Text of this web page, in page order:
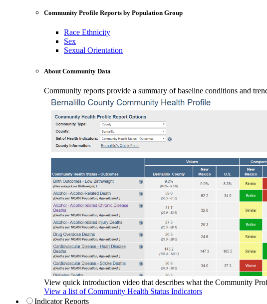
Community Profile Reports by Population Group
Race Ethnicity
Sex
Sexual Orientation
About Community Data
Community reports provide a summary of baseline conditions and
View quick introduction video that describes what the Community
View a list of Community Health Status Indicators
Indicator Reports